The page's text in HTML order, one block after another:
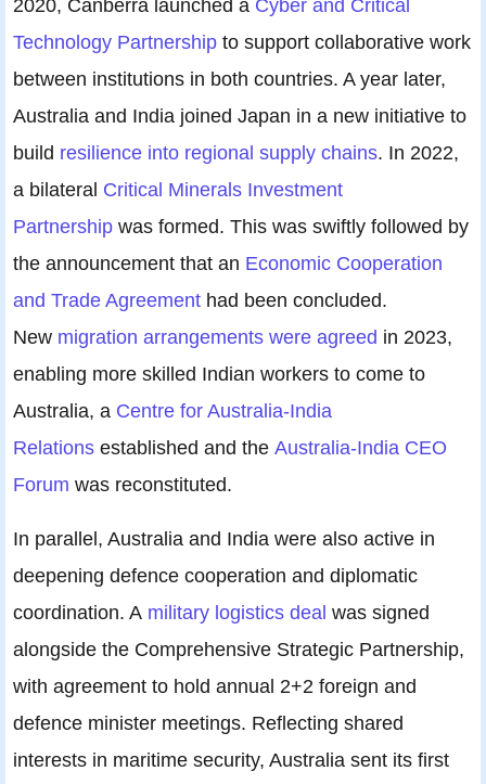
2020, Canberra launched a Cyber and Critical
Technology Partnership to support collaborative work
between institutions in both countries. A year later,
Australia and India joined Japan in a new initiative to
build resilience into regional supply chains. In 2022,
a bilateral Critical Minerals Investment
Partnership was formed. This was swiftly followed by
the announcement that an Economic Cooperation
and Trade Agreement had been concluded.
New migration arrangements were agreed in 2023,
enabling more skilled Indian workers to come to
Australia, a Centre for Australia-India
Relations established and the Australia-India CEO
Forum was reconstituted.
In parallel, Australia and India were also active in
deepening defence cooperation and diplomatic
coordination. A military logistics deal was signed
alongside the Comprehensive Strategic Partnership,
with agreement to hold annual 2+2 foreign and
defence minister meetings. Reflecting shared
interests in maritime security, Australia sent its first